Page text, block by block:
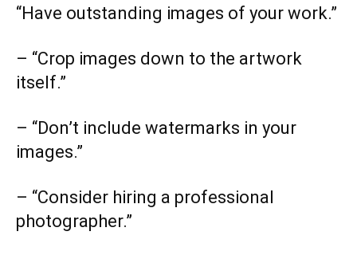
“Have outstanding images of your work.”
– “Crop images down to the artwork
itself.”
– “Don’t include watermarks in your
images.”
– “Consider hiring a professional
photographer.”